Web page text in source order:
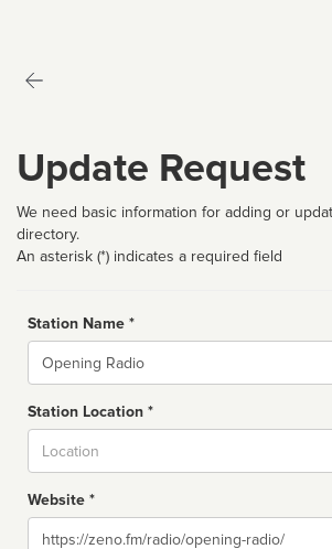
Update Request
We need basic information for adding or
directory.
An asterisk (*) indicates a required field
Station Name *
Name
Station Location *
Website *
Website